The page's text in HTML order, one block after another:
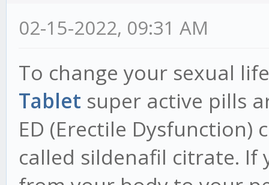
02-15-2022, 09:31 AM
To change your sexual
Tablet super active pills
ED (Erectile
called sildenafil citrate. If